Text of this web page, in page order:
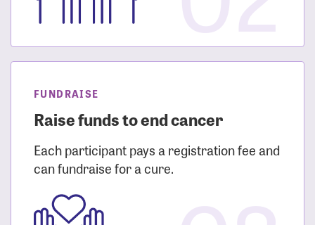
FUNDRAISE
Raise funds to end cancer
Each participant pays a registration fee and
can fundraise for a cure.